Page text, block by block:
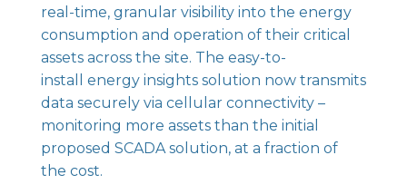
real-time, granular visibility into the energy
consumption and operation of their critical
assets across the site. The easy-to-
install energy insights solution now transmits
data securely via cellular connectivity –
monitoring more assets than the initial
proposed SCADA solution, at a fraction of
the cost.